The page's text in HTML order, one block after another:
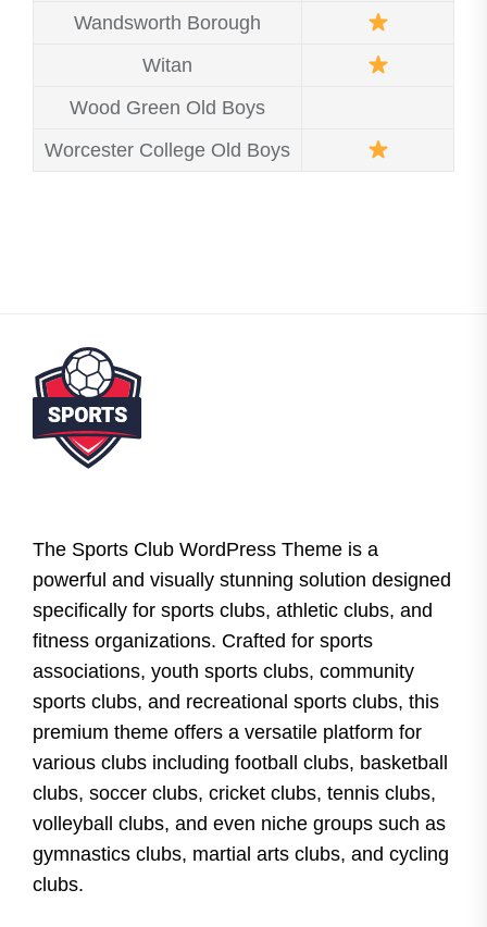
Wandsworth Borough
Witan
Wood Green Old Boys
Worcester College Old Boys
The Sports Club WordPress Theme is a
powerful and visually stunning solution designed
specifically for sports clubs, athletic clubs, and
fitness organizations. Crafted for sports
associations, youth sports clubs, community
sports clubs, and recreational sports clubs, this
premium theme offers a versatile platform for
various clubs including football clubs, basketball
clubs, soccer clubs, cricket clubs, tennis clubs,
volleyball clubs, and even niche groups such as
gymnastics clubs, martial arts clubs, and cycling
clubs.